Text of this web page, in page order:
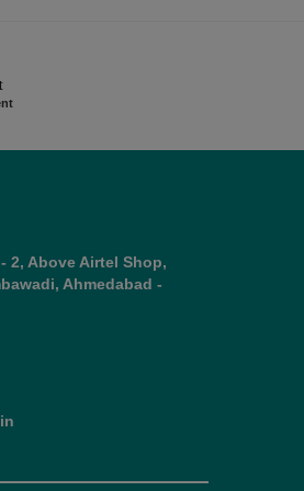
2, Above Airtel Shop,
Ahmedabad -